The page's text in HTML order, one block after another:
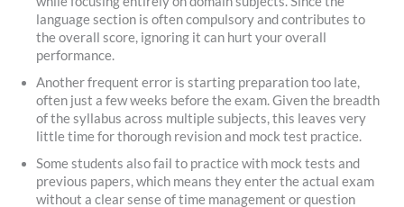
language section is often compulsory and contributes to
the overall score, ignoring it can hurt your overall
performance.
Another frequent error is starting preparation too late,
often just a few weeks before the exam. Given the breadth
of the syllabus across multiple subjects, this leaves very
little time for thorough revision and mock test practice.
Some students also fail to practice with mock tests and
previous papers, which means they enter the actual exam
without a clear sense of time management or question